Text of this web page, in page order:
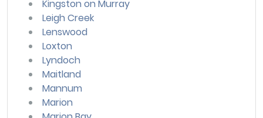
Kingston on Murray
Leigh Creek
Lenswood
Loxton
Lyndoch
Maitland
Mannum
Marion